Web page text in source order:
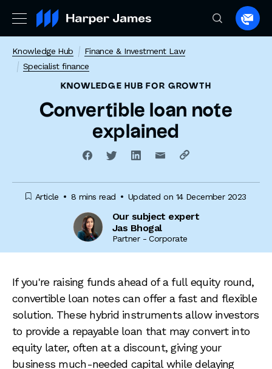
to
Knowledge Hub
Finance & Investment Law
Specialist finance
KNOWLEDGE HUB FOR GROWTH
Convertible loan note
explained
Article 8 mins read Updated on 14 December 2023
Our subject expert
Jas Bhogal
Partner - Corporate
If you're raising funds ahead of a full equity round,
convertible loan notes can offer a fast and flexible
solution. These hybrid instruments allow investors
to provide a repayable loan that may convert into
equity later, often at a discount, giving your
business much-needed capital while delaying